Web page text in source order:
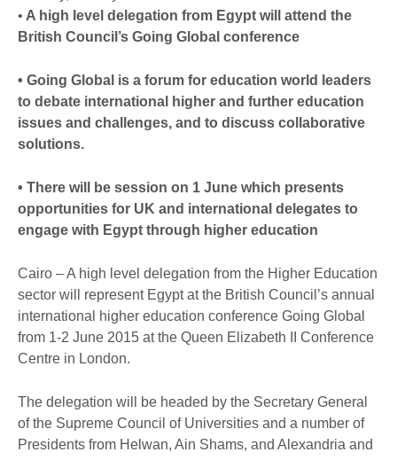
• A high level delegation from Egypt will attend the
British Council’s Going Global conference
• Going Global is a forum for education world leaders
to debate international higher and further education
issues and challenges, and to discuss collaborative
solutions.
• There will be session on 1 June which presents
opportunities for UK and international delegates to
engage with Egypt through higher education
Cairo – A high level delegation from the Higher Education
sector will represent Egypt at the British Council’s annual
international higher education conference Going Global
from 1-2 June 2015 at the Queen Elizabeth II Conference
Centre in London.
The delegation will be headed by the Secretary General
of the Supreme Council of Universities and a number of
Presidents from Helwan, Ain Shams, and Alexandria and